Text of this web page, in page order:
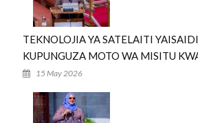
TEKNOLOJIA YA SATELAITI
KUPUNGUZA MOTO WA MISITU
15 May 2026